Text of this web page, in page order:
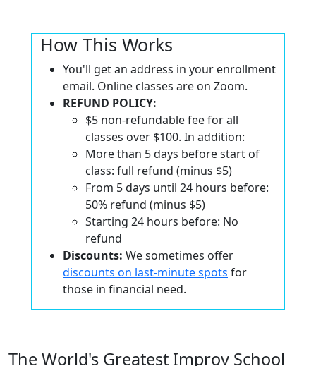
How This Works
You'll get an address in your enrollment
email. Online classes are on Zoom.
REFUND POLICY:
$5 non-refundable fee for all
classes over $100. In addition:
More than 5 days before start of
class: full refund (minus $5)
From 5 days until 24 hours before:
50% refund (minus $5)
Starting 24 hours before: No
refund
Discounts: We sometimes offer
discounts on last-minute spots for
those in financial need.
The World's Greatest Improv School